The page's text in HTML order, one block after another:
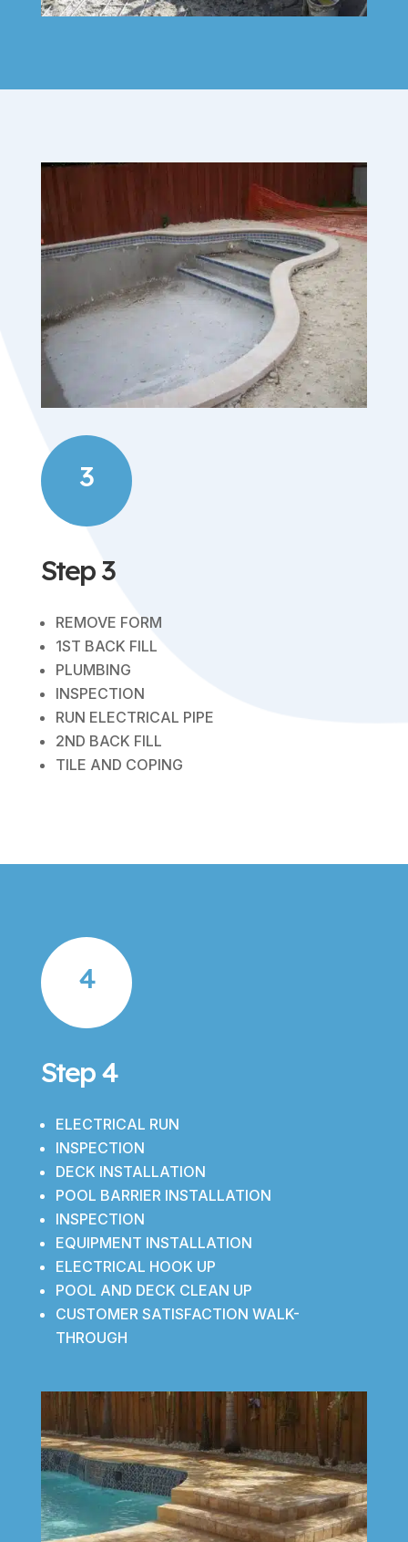
3
Step 3
REMOVE FORM
1ST BACK FILL
PLUMBING
INSPECTION
RUN ELECTRICAL PIPE
2ND BACK FILL
TILE AND COPING
4
Step 4
ELECTRICAL RUN
INSPECTION
DECK INSTALLATION
POOL BARRIER INSTALLATION
INSPECTION
EQUIPMENT INSTALLATION
ELECTRICAL HOOK UP
POOL AND DECK CLEAN UP
CUSTOMER SATISFACTION WALK-
THROUGH